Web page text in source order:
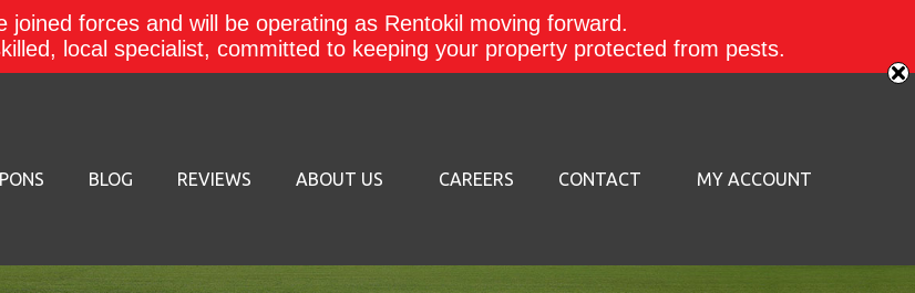
BLOG REVIEWS ABOUT US CAREERS CONTACT MY ACCOUNT
joined forces and will be operating as Rentokil moving forward.
local specialist, committed to keeping your property protected from pests.